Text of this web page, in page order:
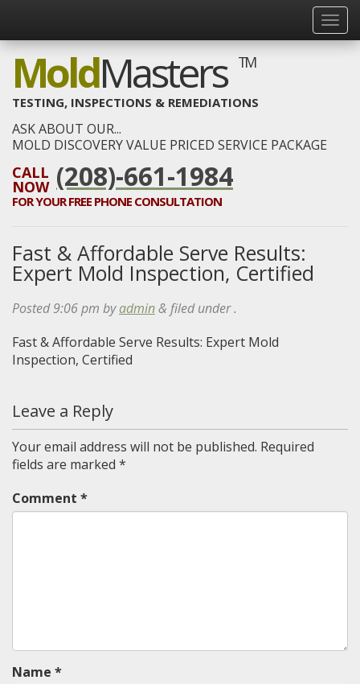
MoldMasters TM
TESTING, INSPECTIONS & REMEDIATIONS
ASK ABOUT OUR...
MOLD DISCOVERY VALUE PRICED SERVICE PACKAGE
CALL
NOW (208)-661-1984
FOR YOURFREE PHONE CONSULTATION
Fast & Affordable Serve Results:
Expert Mold Inspection, Certified
Posted9:06 pm byadmin& filed under .
Fast & Affordable Serve Results: Expert Mold
Inspection, Certified
Leave a Reply
Your email address will not be published. Required
fields are marked *
Comment *
Name *